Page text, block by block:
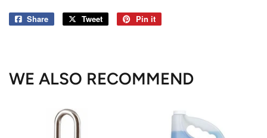
Share
Share
Tweet
Tweet
Pin it
WE ALSO RECOMMEND